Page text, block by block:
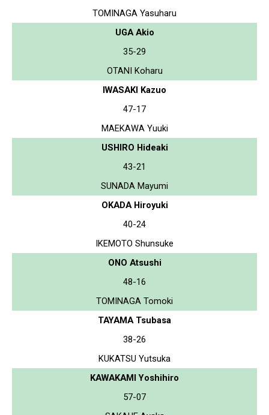
TOMINAGA Yasuharu
UGA Akio
35-29
OTANI Koharu
IWASAKI Kazuo
47-17
MAEKAWA Yuuki
USHIRO Hideaki
43-21
SUNADA Mayumi
OKADA Hiroyuki
40-24
IKEMOTO Shunsuke
ONO Atsushi
48-16
TOMINAGA Tomoki
TAYAMA Tsubasa
38-26
KUKATSU Yutsuka
KAWAKAMI Yoshihiro
57-07